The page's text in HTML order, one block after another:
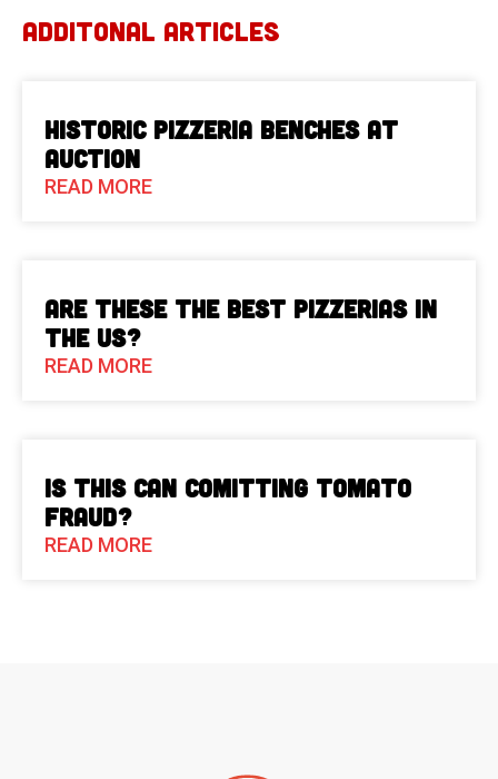
ADDITONAL ARTICLES
Historic Pizzeria Benches at
Auction
READ MORE
Are These The Best Pizzerias in
the US?
READ MORE
Is This Can Comitting Tomato
Fraud?
READ MORE